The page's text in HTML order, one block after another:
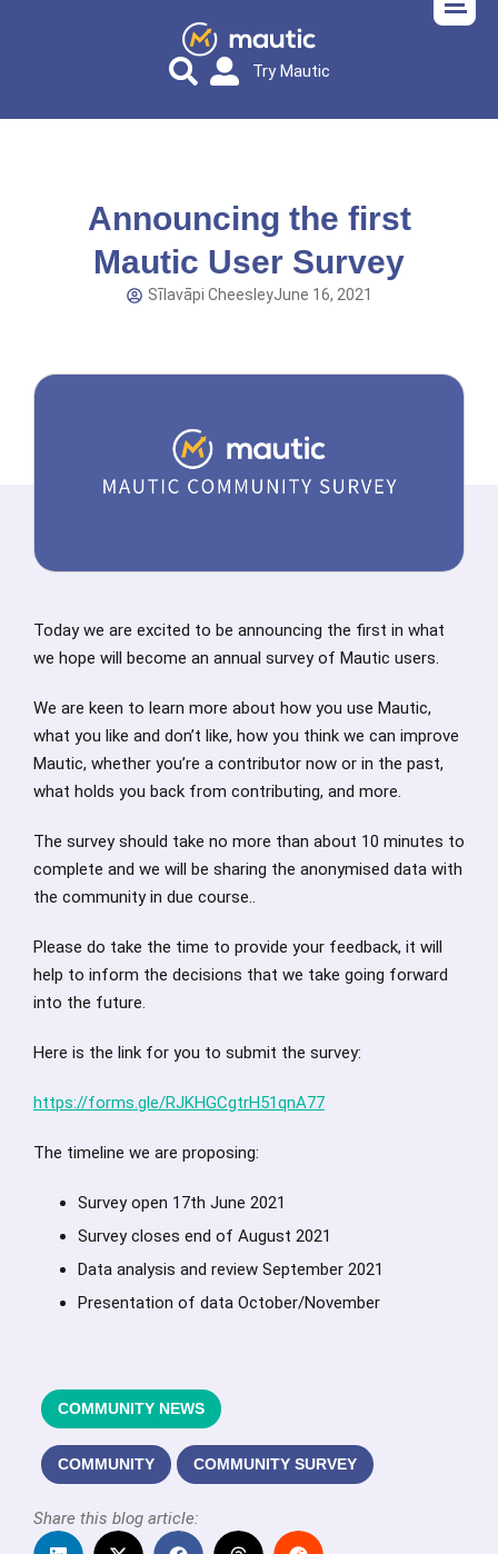
Try Mautic
Announcing the first
Mautic User Survey
Sīlavāpi CheesleyJune 16, 2021
Today we are excited to be announcing the first in what
we hope will become an annual survey of Mautic users.
We are keen to learn more about how you use Mautic,
what you like and don’t like, how you think we can improve
Mautic, whether you’re a contributor now or in the past,
what holds you back from contributing, and more.
The survey should take no more than about 10 minutes to
complete and we will be sharing the anonymised data with
the community in due course..
Please do take the time to provide your feedback, it will
help to inform the decisions that we take going forward
into the future.
Here is the link for you to submit the survey:
https://forms.gle/RJKHGCgtrH51qnA77
The timeline we are proposing:
Survey open 17th June 2021
Survey closes end of August 2021
Data analysis and review September 2021
Presentation of data October/November
COMMUNITY NEWS
COMMUNITY COMMUNITY SURVEY
Share this blog article: